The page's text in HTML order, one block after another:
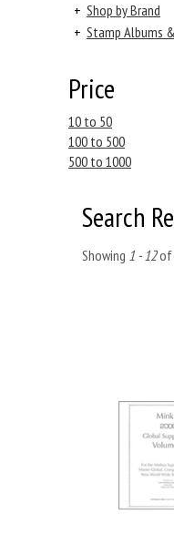
+ Shop by Brand
+ Stamp Albums
Price
10 to 50
100 to 500
500 to 1000
Search
Showing 1 - 12of